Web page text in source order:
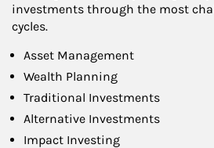
investments through the most
cycles.
Asset Management
Wealth Planning
Traditional Investments
Alternative Investments
Impact Investing